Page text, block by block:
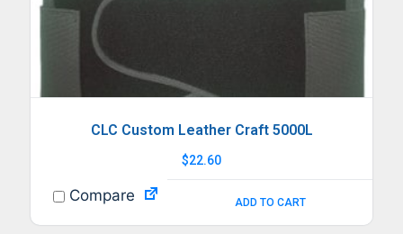
CLC Custom Leather Craft 5000L
$22.60
ADD TO CART
Compare